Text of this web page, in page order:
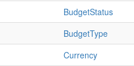
BudgetStatus
BudgetType
Currency